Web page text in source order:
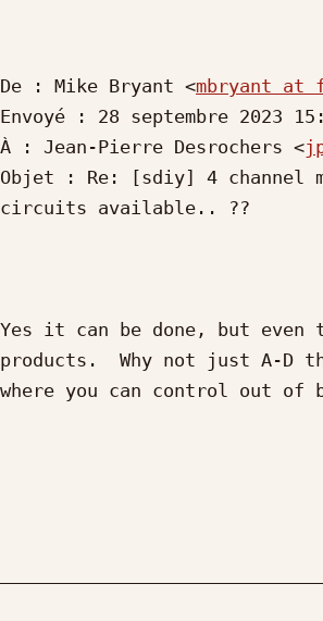
De : Mike Bryant <mbryant at
Envoyé : 28 septembre 2023
À : Jean-Pierre Desrochers <
Objet : Re: [sdiy] 4 channel
circuits available.. ??
Yes it can be done, but
products.  Why not just A-D
where you can control out of